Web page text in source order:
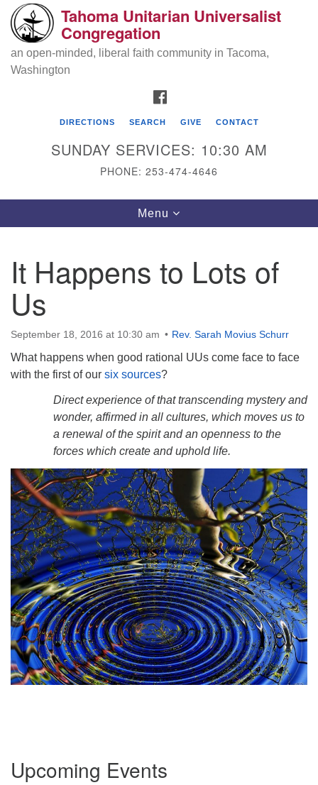
Search
for:
Google
Map
Tahoma Unitarian Universalist
Tacoma, WA 98408
phone: 253.474.4646
Directions
Tahoma Unitarian Universalist
Congregation
an open-minded, liberal faith community in Tacoma,
Washington
DIRECTIONS SEARCH GIVE CONTACT
SUNDAY SERVICES: 10:30 AM
PHONE: 253-474-4646
Toggle
navigation
Menu
It Happens to Lots of
Us
September 18, 2016 at 10:30 am Rev. Sarah Movius Schurr
What happens when good rational UUs come face to face
with the first of our six sources?
Direct experience of that transcending mystery and
wonder, affirmed in all cultures, which moves us to
a renewal of the spirit and an openness to the
forces which create and uphold life.
Navigation
Upcoming Events